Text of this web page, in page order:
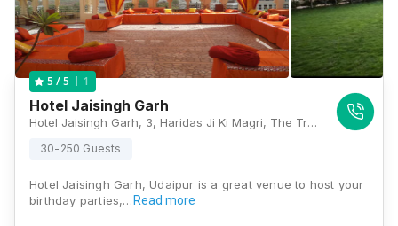
5 / 5 1
Hotel Jaisingh Garh
Hotel Jaisingh Garh, 3, Haridas Ji Ki Magri, The Trident Road, Shavri Colony, Udaipur, Rajasthan-313001., Udaipur
30-250 Guests
Hotel Jaisingh Garh, Udaipur is a great venue to host your
birthday parties,… Read more